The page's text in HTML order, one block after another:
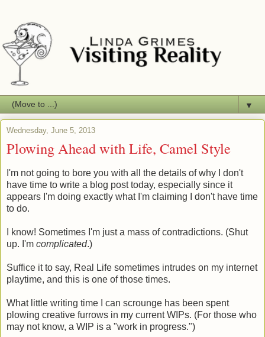
▼
Wednesday, June 5, 2013
Plowing Ahead with Life, Camel Style
I'm not going to bore you with all the details of why I don't
have time to write a blog post today, especially since it
appears I'm doing exactly what I'm claiming I don't have time
to do.
I know! Sometimes I'm just a mass of contradictions. (Shut
up. I'm complicated.)
Suffice it to say, Real Life sometimes intrudes on my internet
playtime, and this is one of those times.
What little writing time I can scrounge has been spent
plowing creative furrows in my current WIPs. (For those who
may not know, a WIP is a "work in progress.")